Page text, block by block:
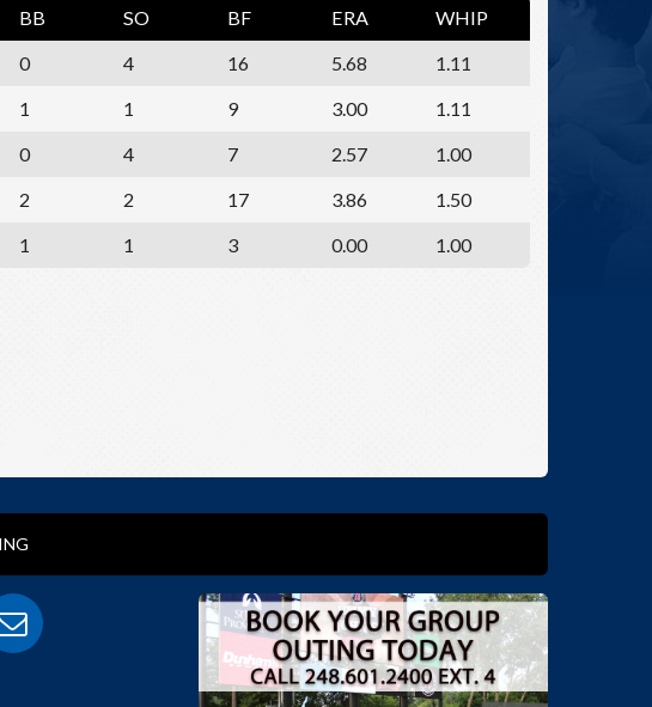
BB SO BF ERA
WHIP
0 4 16 5.68
1.11
1 1 9 3.00
1.11
0 4 7 2.57
1.00
2 2 17 3.86
1.50
1 1 3 0.00 1.00